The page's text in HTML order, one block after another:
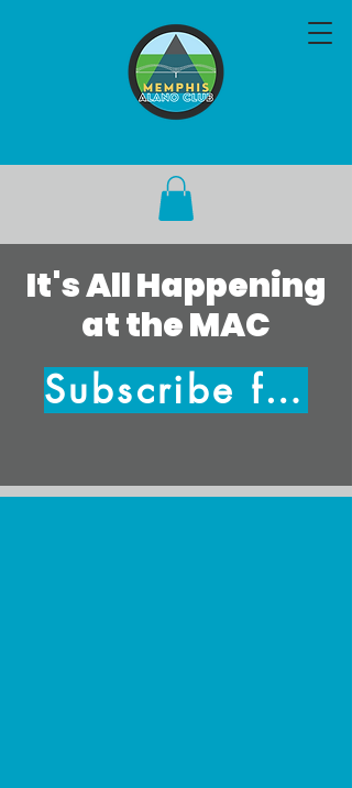
It's All Happening
at the MAC
Subscribe for Updates